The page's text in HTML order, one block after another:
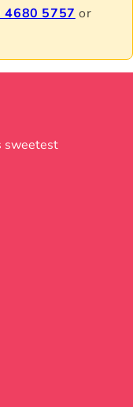
4680 5757 or
sweetest